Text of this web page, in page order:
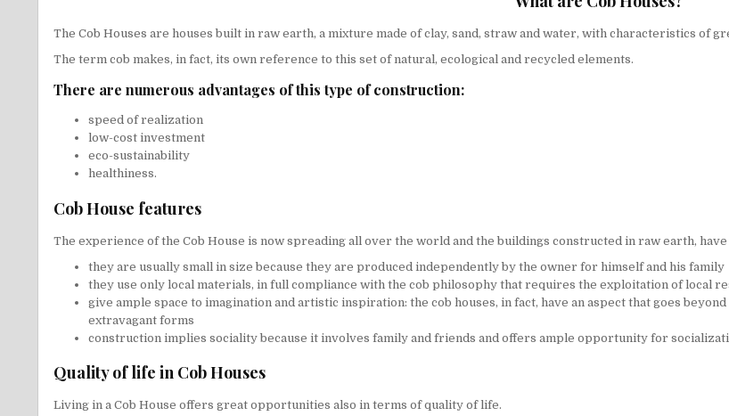
The Cob Houses are houses built in raw earth, a mixture made of clay, sand, straw and water, with characteristics of
The term cob makes, in fact, its own reference to this set of natural, ecological and recycled elements.
There are numerous advantages of this type of construction:
speed of realization
low-cost investment
eco-sustainability
healthiness.
Cob House features
The experience of the Cob House is now spreading all over the world and the buildings constructed in raw earth,
they are usually small in size because they are produced independently by the owner for himself and his family
they use only local materials, in full compliance with the cob philosophy that requires the exploitation of local
give ample space to imagination and artistic inspiration: the cob houses, in fact, have an aspect that goes
extravagant forms
construction implies sociality because it involves family and friends and offers ample opportunity for
Quality of life in Cob Houses
Living in a Cob House offers great opportunities also in terms of quality of life.